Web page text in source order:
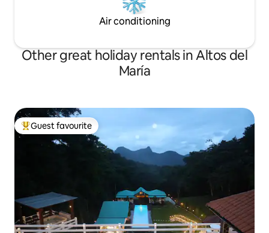
Air conditioning
Other great holiday rentals in Altos del
María
Top guest favourite
Guest favourite